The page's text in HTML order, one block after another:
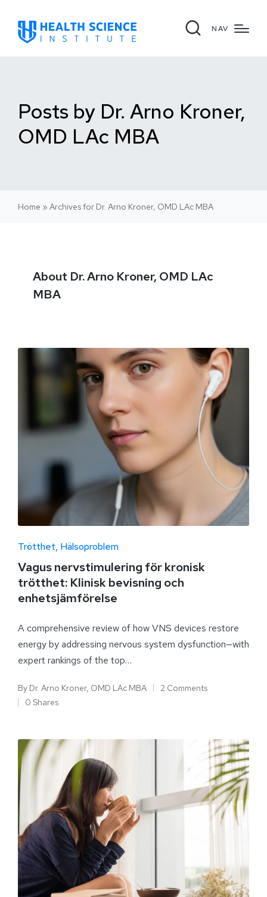
NAV
Posts by Dr. Arno Kroner,
OMD LAc MBA
Home » Archives for Dr. Arno Kroner, OMD LAc MBA
About Dr. Arno Kroner, OMD LAc
MBA
Trötthet Hälsoproblem
Vagus nervstimulering för kronisk
trötthet: Klinisk bevisning och
enhetsjämförelse
A comprehensive review of how VNS devices restore
energy by addressing nervous system dysfunction—with
expert rankings of the top…
By Dr. Arno Kroner, OMD LAc MBA
2 Comments
0 Shares